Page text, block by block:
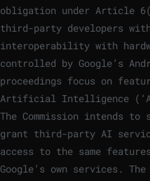
obligation under Article
third-party developers
interoperability with
controlled by Google’s
proceedings focus on
Artificial Intelligence
The Commission intends to
grant third-party AI
access to the same
Google’s own services.